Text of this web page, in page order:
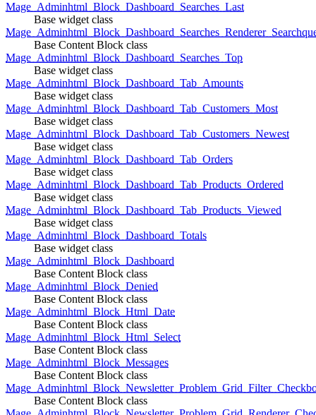
Mage_Adminhtml_Block_Dashboard_Searches_Last
Base widget class
Base Content Block class
Mage_Adminhtml_Block_Dashboard_Searches_Top
Base widget class
Mage_Adminhtml_Block_Dashboard_Tab_Amounts
Base widget class
Mage_Adminhtml_Block_Dashboard_Tab_Customers_Most
Base widget class
Mage_Adminhtml_Block_Dashboard_Tab_Customers_Newest
Base widget class
Mage_Adminhtml_Block_Dashboard_Tab_Orders
Base widget class
Mage_Adminhtml_Block_Dashboard_Tab_Products_Ordered
Base widget class
Mage_Adminhtml_Block_Dashboard_Tab_Products_Viewed
Base widget class
Mage_Adminhtml_Block_Dashboard_Totals
Base widget class
Mage_Adminhtml_Block_Dashboard
Base Content Block class
Mage_Adminhtml_Block_Denied
Base Content Block class
Mage_Adminhtml_Block_Html_Date
Base Content Block class
Mage_Adminhtml_Block_Html_Select
Base Content Block class
Mage_Adminhtml_Block_Messages
Base Content Block class
Base Content Block class